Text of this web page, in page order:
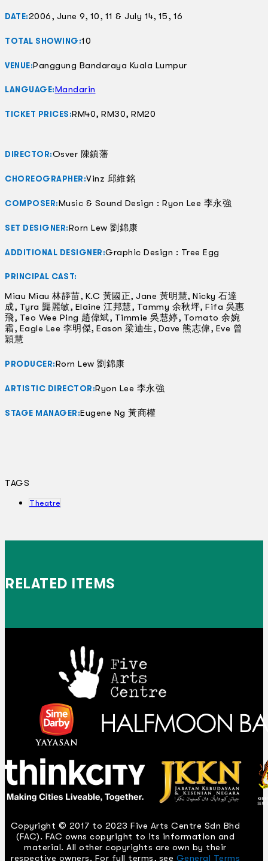
DATE:2006, June 9, 10, 11 & July 14, 15, 16
TOTAL SHOWING:10
VENUE:Panggung Bandaraya Kuala Lumpur
LANGUAGE:Mandarin
TICKET PRICES:RM40, RM30, RM20
DIRECTOR:Osver 陳鎮藩
CHOREOGRAPHER:Vinz 邱維銘
COMPOSER:Music & Sound Design : Ryon Lee 李永強
SET DESIGNER:Rorn Lew 劉錦康
ADDITIONAL DESIGNER:Graphic Design : Tree Egg
PRINCIPAL CAST:
Miau Miau 林靜苗, K.C 黃國正, Jane 黃明慧, Nicky 石達
成, Tyra 龔麗敏, Elaine 江邦慧, Tammy 余秋坪, Fifa 吳惠
飛, Teo Wee Ping 趙偉斌, Timmie 吳慧婷, Tomato 余婉
霜, Eagle Lee 李明傑, Eason 梁迪生, Dave 熊志偉, Eve 曾
穎慧
PRODUCER:Rorn Lew 劉錦康
ARTISTIC DIRECTOR:Ryon Lee 李永強
STAGE MANAGER:Eugene Ng 黃商權
TAGS
Theatre
RELATED ITEMS
Copyright © 2017 to 2023 Five Arts Centre Sdn Bhd
(FAC). FAC owns copyright to its information and
material. All other copyrights are own by their
respective owners. For full terms, see General Terms